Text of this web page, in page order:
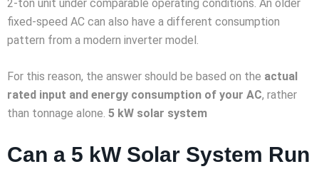
2-ton unit under comparable operating conditions. An older
fixed-speed AC can also have a different consumption
pattern from a modern inverter model.
For this reason, the answer should be based on the actual
rated input and energy consumption of your AC, rather
than tonnage alone. 5 kW solar system
Can a 5 kW Solar System Run